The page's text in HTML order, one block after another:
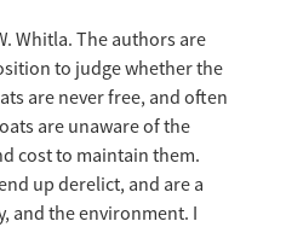
Whitla. The authors are
to judge whether the
are never free, and often
are unaware of the
cost to maintain them.
up derelict, and are a
and the environment. I